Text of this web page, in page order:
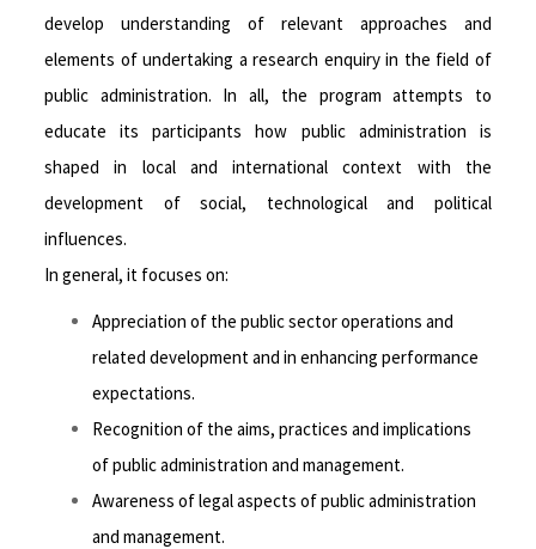
develop understanding of relevant approaches and
elements of undertaking a research enquiry in the field of
public administration. In all, the program attempts to
educate its participants how public administration is
shaped in local and international context with the
development of social, technological and political
influences.
In general, it focuses on:
Appreciation of the public sector operations and
related development and in enhancing performance
expectations.
Recognition of the aims, practices and implications
of public administration and management.
Awareness of legal aspects of public administration
and management.